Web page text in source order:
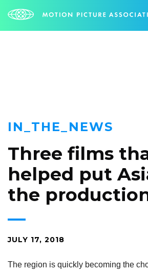
NEWS SIGN UP FOR
The Credits
Contact Us
Events
NEWS
IN_THE_NEWS
Three films
helped put
the
JULY 17, 2018
The region is quickly becoming the